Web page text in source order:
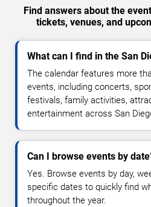
Find answers about the
tickets, venues, and
What can I find in the San
The calendar features more
events, including concerts,
festivals, family activities,
entertainment across San
Can I browse events by
Yes. Browse events by day,
specific dates to quickly find
throughout the year.